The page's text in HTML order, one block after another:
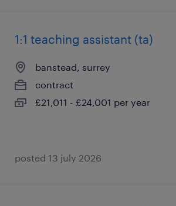
1:1 teaching assistant (ta)
banstead, surrey
contract
£21,011 - £24,001 per year
posted 13 july 2026